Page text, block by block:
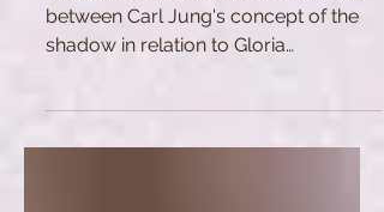
between Carl Jung's concept of the
shadow in relation to Gloria